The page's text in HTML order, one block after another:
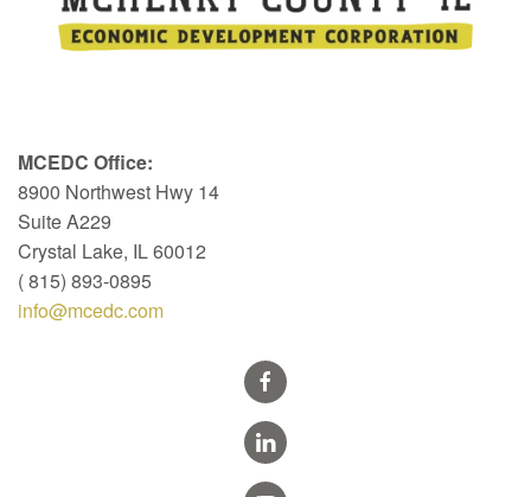
MCEDC Office:
8900 Northwest Hwy 14
Suite A229
Crystal Lake, IL 60012
( 815) 893-0895
info@mcedc.com